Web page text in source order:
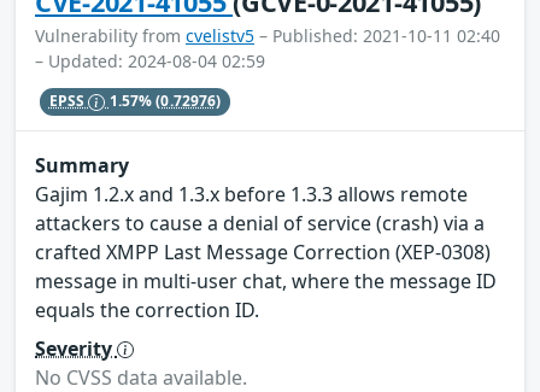
Vulnerability from cvelistv5 – Published: 2021-10-11 02:40
– Updated: 2024-08-04 02:59
EPSS 1.57%(0.72976)
Summary
Gajim 1.2.x and 1.3.x before 1.3.3 allows remote
attackers to cause a denial of service (crash) via a
crafted XMPP Last Message Correction (XEP-0308)
message in multi-user chat, where the message ID
equals the correction ID.
Severity
No CVSS data available.